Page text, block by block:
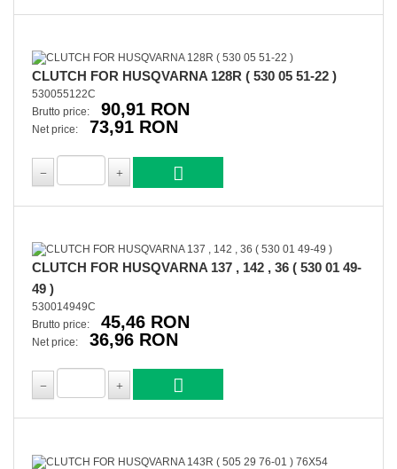
CLUTCH FOR HUSQVARNA 128R ( 530 05 51-22 )
530055122C
Brutto price:
90,91 RON
Net price: 73,91 RON
CLUTCH FOR HUSQVARNA 137 , 142 , 36 ( 530 01 49-
49 )
530014949C
Brutto price:
45,46 RON
Net price: 36,96 RON